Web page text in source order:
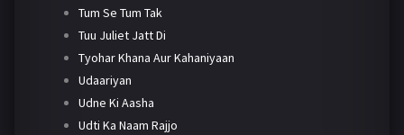
Tum Se Tum Tak
Tuu Juliet Jatt Di
Tyohar Khana Aur Kahaniyaan
Udaariyan
Udne Ki Aasha
Udti Ka Naam Rajjo